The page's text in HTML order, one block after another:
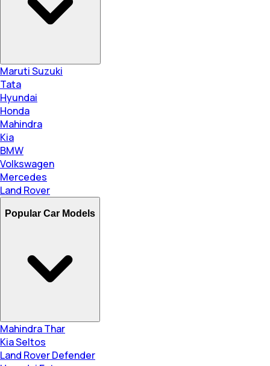
Maruti Suzuki
Tata
Hyundai
Honda
Mahindra
Kia
BMW
Volkswagen
Mercedes
Land Rover
Popular Car Models
Mahindra Thar
Kia Seltos
Land Rover Defender